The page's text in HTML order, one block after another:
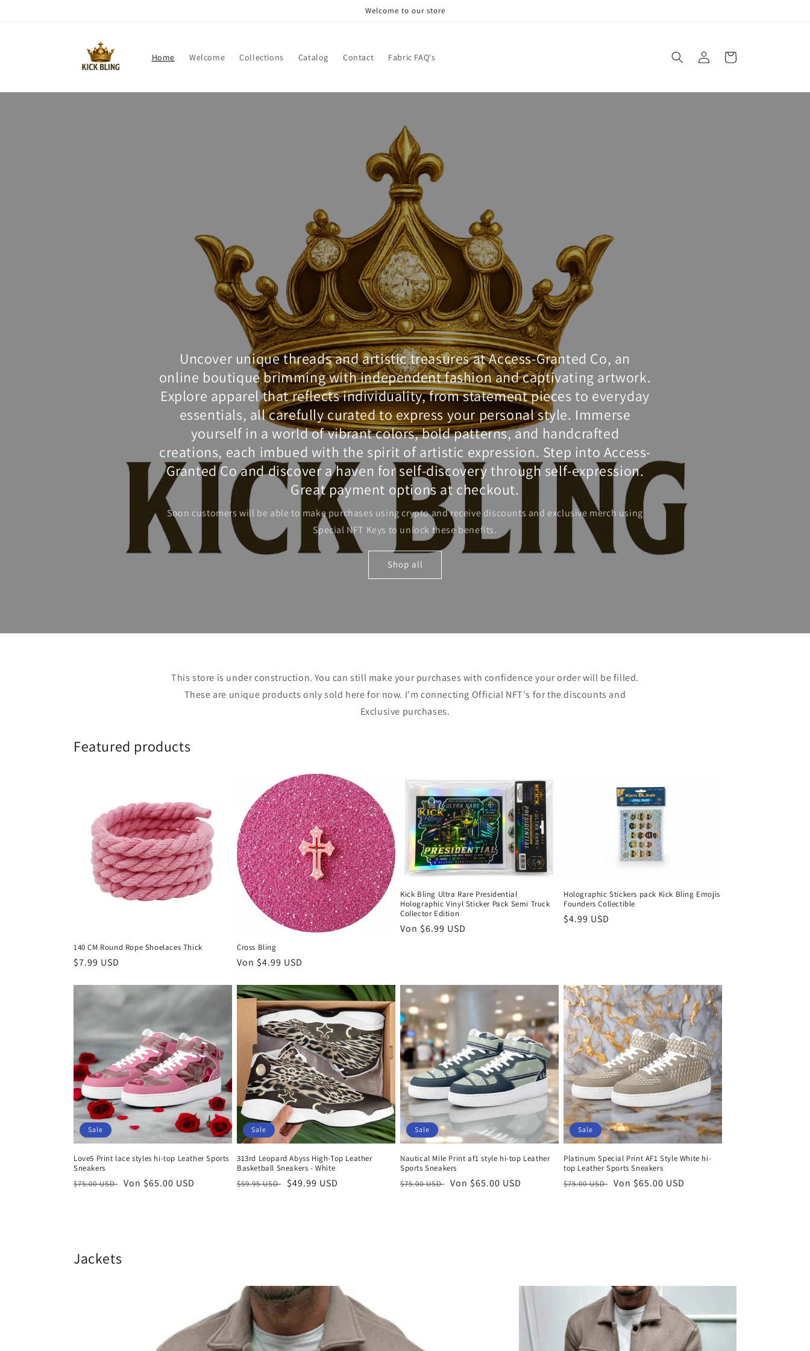
Welcome to our store
Home Welcome Collections Catalog Contact Fabric FAQ's EinloggenWarenkorb
Uncover unique threads and artistic treasures at Access-Granted Co, an
online boutique brimming with independent fashion and captivating artwork.
Explore apparel that reflects individuality, from statement pieces to everyday
essentials, all carefully curated to express your personal style. Immerse
yourself in a world of vibrant colors, bold patterns, and handcrafted
creations, each imbued with the spirit of artistic expression. Step into Access-
Granted Co and discover a haven for self-discovery through self-expression.
Great payment options at checkout.
Soon customers will be able to make purchases using crypto and receive discounts and exclusive merch using
Special NFT Keys to unlock these benefits.
Shop all
This store is under construction. You can still make your purchases with confidence your order will be filled.
These are unique products only sold here for now. I'm connecting Official NFT's for the discounts and
Exclusive purchases.
Featured products
140 CM Round Rope Shoelaces Thick
Normaler
$7.99 USD
Cross Bling
Normaler
Von $4.99 USD
Kick Bling Ultra Rare Presidential
Holographic Vinyl Sticker Pack Semi Truck
Collector Edition
Normaler
Von $6.99 USD
Holographic Stickers pack Kick Bling Emojis
Founders Collectible
Normaler
$4.99 USD
Sale
Love5 Print lace styles hi-top Leather Sports
Sneakers
Normaler
$75.00 USD Verkaufspreis
Von $65.00 USD
Sale
313rd Leopard Abyss High-Top Leather
Basketball Sneakers - White
Normaler
$59.95 USD Verkaufspreis
$49.99 USD
Sale
Nautical Mile Print af1 style hi-top Leather
Sports Sneakers
Normaler
$75.00 USD Verkaufspreis
Von $65.00 USD
Sale
Platinum Special Print AF1 Style White hi-
top Leather Sports Sneakers
Normaler
$75.00 USD Verkaufspreis
Von $65.00 USD
Jackets